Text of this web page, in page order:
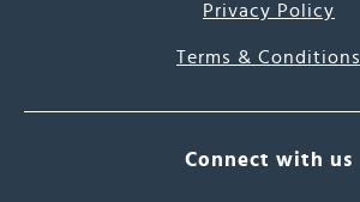
Privacy Policy
Terms & Conditions
Connect with us